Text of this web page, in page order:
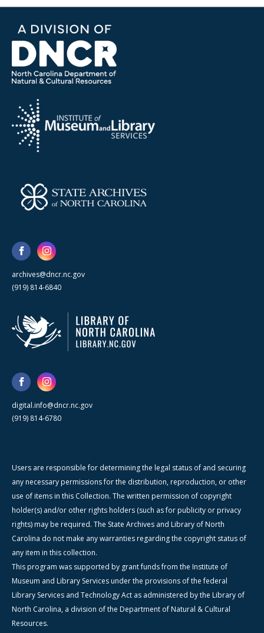
archives@dncr.nc.gov
(919) 814-6840
digital.info@dncr.nc.gov
(919) 814-6780
Users are responsible for determining the legal status of and securing
any necessary permissions for the distribution, reproduction, or other
use of items in this Collection. The written permission of copyright
holder(s) and/or other rights holders (such as for publicity or privacy
rights) may be required. The State Archives and Library of North
Carolina do not make any warranties regarding the copyright status of
any item in this collection.
This program was supported by grant funds from the Institute of
Museum and Library Services under the provisions of the federal
Library Services and Technology Act as administered by the Library of
North Carolina, a division of the Department of Natural & Cultural
Resources.